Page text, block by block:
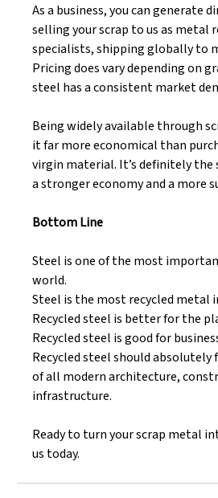
As a business, you can generate
selling your scrap to us as metal
specialists, shipping globally to
Pricing does vary depending on
steel has a consistent market
Being widely available through
it far more economical than
virgin material. It’s definitely the
a stronger economy and a more
Bottom Line
Steel is one of the most
world.
Steel is the most recycled metal
Recycled steel is better for the
Recycled steel is good for
Recycled steel should absolutely
of all modern architecture,
infrastructure.
Ready to turn your scrap metal
us today.